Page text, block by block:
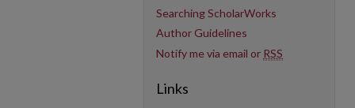
Searching ScholarWorks
Author Guidelines
Notify me via email or RSS
Links